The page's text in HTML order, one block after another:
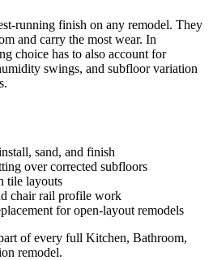
running finish on any remodel. They
and carry the most wear. In
choice has to also account for
swings, and subfloor variation
sand, and finish
over corrected subfloors
tile layouts
chair rail profile work
for open-layout remodels
of every full Kitchen, Bathroom,
remodel.